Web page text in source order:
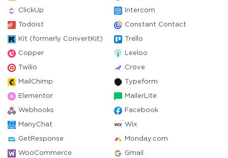
ClickUp Intercom
Todoist Constant Contact
Kit (formerly ConvertKit) Trello
Copper Leeloo
Twilio Crove
MailChimp Typeform
Elementor MailerLite
Webhooks Facebook
ManyChat Wix
GetResponse Monday.com
WooCommerce Gmail